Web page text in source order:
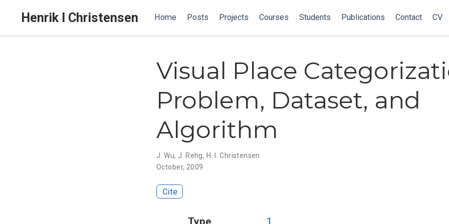
Henrik I Christensen Home Posts Projects Courses Students Publications Contact CV
Visual Place
Problem, Dataset, and
Algorithm
J. Wu, J. Rehg, H. I. Christensen
October, 2009
Cite
Type
1